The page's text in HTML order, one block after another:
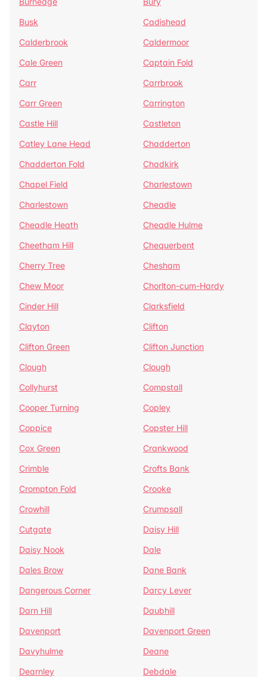
Busk
Cadishead
Calderbrook
Caldermoor
Cale Green
Captain Fold
Carr
Carrbrook
Carr Green
Carrington
Castle Hill
Castleton
Catley Lane Head
Chadderton
Chadderton Fold
Chadkirk
Chapel Field
Charlestown
Charlestown
Cheadle
Cheadle Heath
Cheadle Hulme
Cheetham Hill
Chequerbent
Cherry Tree
Chesham
Chew Moor
Chorlton-cum-Hardy
Cinder Hill
Clarksfield
Clayton
Clifton
Clifton Green
Clifton Junction
Clough
Clough
Collyhurst
Compstall
Cooper Turning
Copley
Coppice
Copster Hill
Cox Green
Crankwood
Crimble
Crofts Bank
Crompton Fold
Crooke
Crowhill
Crumpsall
Cutgate
Daisy Hill
Daisy Nook
Dale
Dales Brow
Dane Bank
Dangerous Corner
Darcy Lever
Darn Hill
Daubhill
Davenport
Davenport Green
Davyhulme
Deane
Dearnley
Debdale